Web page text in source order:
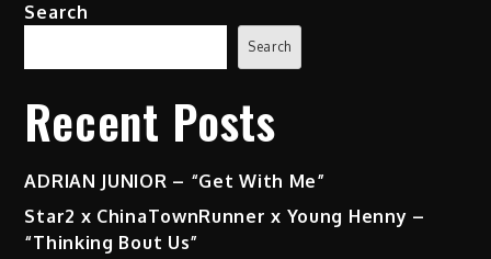
Search
Search
Recent Posts
ADRIAN JUNIOR – “Get With Me”
Star2 x ChinaTownRunner x Young Henny –
“Thinking Bout Us”